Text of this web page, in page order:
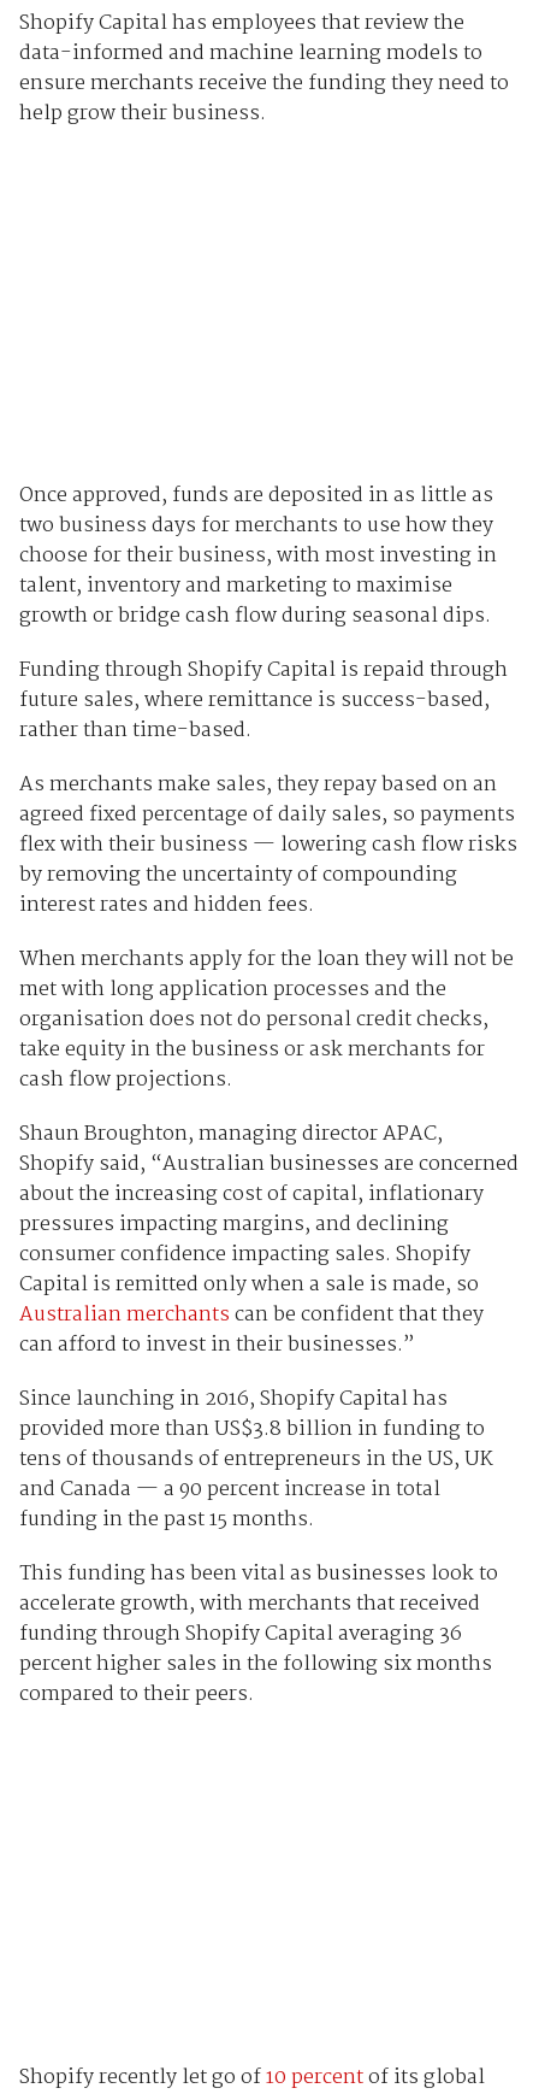
Shopify Capital has employees that review the
data-informed and machine learning models to
ensure merchants receive the funding they need to
help grow their business.
Once approved, funds are deposited in as little as
two business days for merchants to use how they
choose for their business, with most investing in
talent, inventory and marketing to maximise
growth or bridge cash flow during seasonal dips.
Funding through Shopify Capital is repaid through
future sales, where remittance is success-based,
rather than time-based.
As merchants make sales, they repay based on an
agreed fixed percentage of daily sales, so payments
flex with their business — lowering cash flow risks
by removing the uncertainty of compounding
interest rates and hidden fees.
When merchants apply for the loan they will not be
met with long application processes and the
organisation does not do personal credit checks,
take equity in the business or ask merchants for
cash flow projections.
Shaun Broughton, managing director APAC,
Shopify said, “Australian businesses are concerned
about the increasing cost of capital, inflationary
pressures impacting margins, and declining
consumer confidence impacting sales. Shopify
Capital is remitted only when a sale is made, so
Australian merchantscan be confident that they
can afford to invest in their businesses.”
Since launching in 2016, Shopify Capital has
provided more than US$3.8 billion in funding to
tens of thousands of entrepreneurs in the US, UK
and Canada — a 90 percent increase in total
funding in the past 15 months.
This funding has been vital as businesses look to
accelerate growth, with merchants that received
funding through Shopify Capital averaging 36
percent higher sales in the following six months
compared to their peers.
Shopify recently let go of10 percentof its global